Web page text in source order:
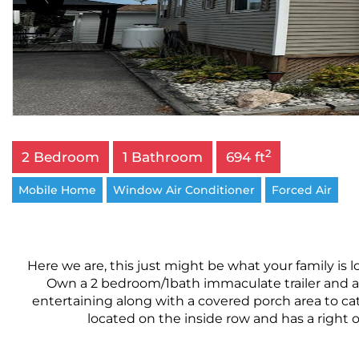
2 Bedroom 1 Bathroom 694 ft2
Mobile Home Window Air Conditioner Forced Air
Here we are, this just might be what your family is
Own a 2 bedroom/1bath immaculate trailer and
entertaining along with a covered porch area to
located on the inside row and has a right